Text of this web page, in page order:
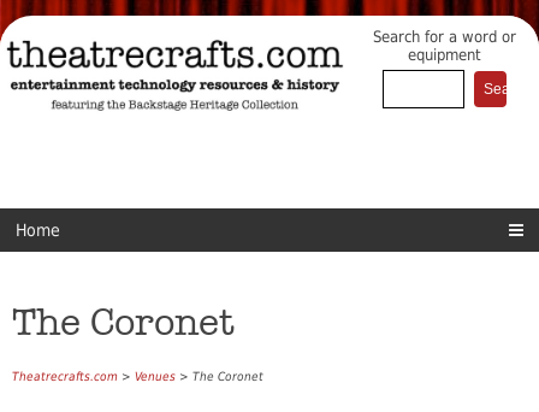
Search for a word or
equipment
Home
The Coronet
Theatrecrafts.com > Venues > The Coronet